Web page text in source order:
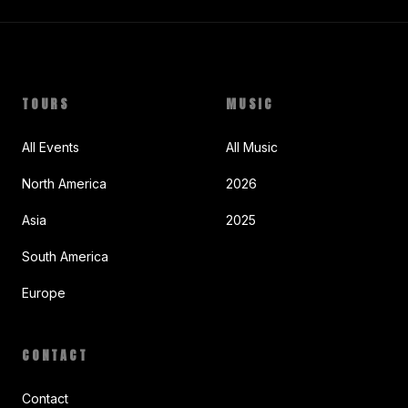
TOURS
All Events
North America
Asia
South America
Europe
MUSIC
All Music
2026
2025
CONTACT
Contact